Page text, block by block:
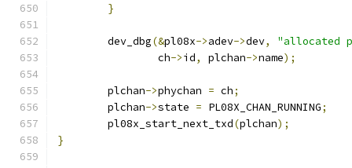
}
	dev_dbg
(&pl08x->adev->dev,
"allocated
		ch
->id, plchan->name);
	plchan
->phychan = ch;
	plchan
->state = PL08X_CHAN_RUNNING;
	pl08x_start_next_txd
(plchan);
}